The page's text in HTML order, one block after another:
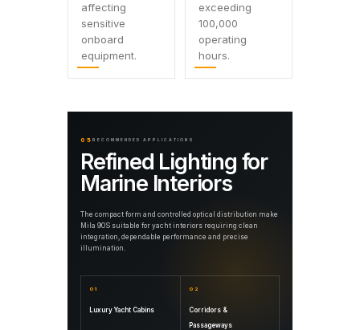
affecting
sensitive
onboard
equipment.
exceeding
100,000
operating
hours.
05 RECOMMENDED APPLICATIONS
Refined Lighting for
Marine Interiors
The compact form and controlled optical distribution make
Mila 90S suitable for yacht interiors requiring clean
integration, dependable performance and precise
illumination.
01
Luxury Yacht Cabins
02
Corridors &
Passageways